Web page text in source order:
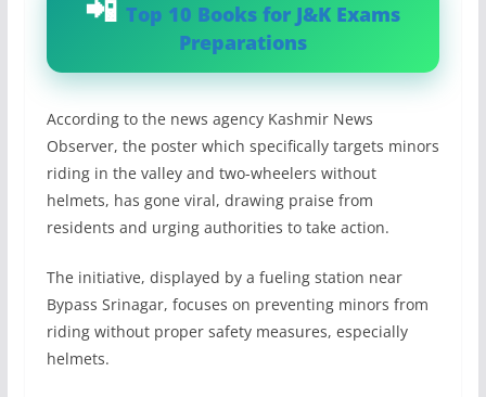
Top 10 Books for J&K Exams
Preparations
According to the news agency Kashmir News
Observer, the poster which specifically targets minors
riding in the valley and two-wheelers without
helmets, has gone viral, drawing praise from
residents and urging authorities to take action.
The initiative, displayed by a fueling station near
Bypass Srinagar, focuses on preventing minors from
riding without proper safety measures, especially
helmets.